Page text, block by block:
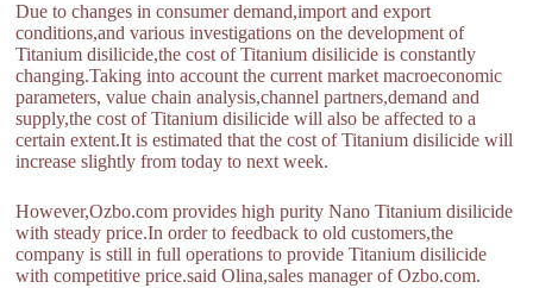
Due to changes in consumer demand,import and export
conditions,and various investigations on the development of
Titanium disilicide,the cost of Titanium disilicide is constantly
changing.Taking into account the current market macroeconomic
parameters, value chain analysis,channel partners,demand and
supply,the cost of Titanium disilicide will also be affected to a
certain extent.It is estimated that the cost of Titanium disilicide will
increase slightly from today to next week.
However,Ozbo.com provides high purity Nano Titanium disilicide
with steady price.In order to feedback to old customers,the
company is still in full operations to provide Titanium disilicide
with competitive price.said Olina,sales manager of Ozbo.com.